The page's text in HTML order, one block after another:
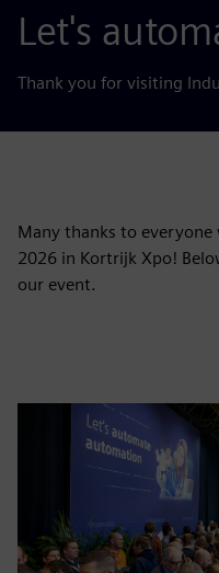
Let's
Thank you for visiting
Many thanks to
2026 in Kortrijk Xpo!
our event.